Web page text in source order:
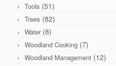
Tools (51)
Trees (82)
Water(8)
Woodland Cooking (7)
Woodland Management (12)